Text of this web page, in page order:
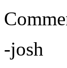
-josh